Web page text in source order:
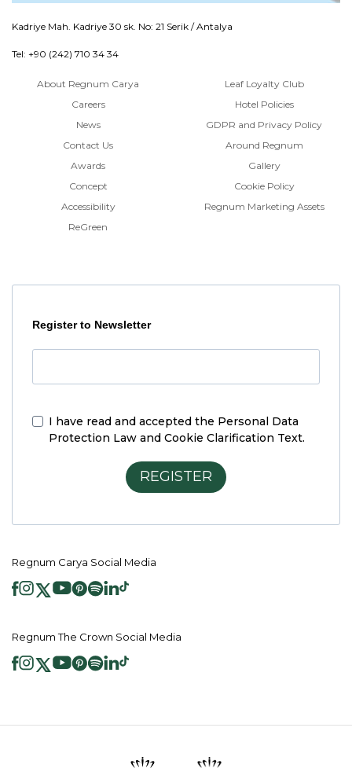
Kadriye Mah. Kadriye 30 sk. No: 21 Serik / Antalya
Tel: +90 (242) 710 34 34
About Regnum Carya
Careers
News
Contact Us
Awards
Concept
Accessibility
ReGreen
Leaf Loyalty Club
Hotel Policies
GDPR and Privacy Policy
Around Regnum
Gallery
Cookie Policy
Regnum Marketing Assets
Register to Newsletter
I have read and accepted the Personal Data
Protection Law and Cookie Clarification Text.
REGISTER
Regnum Carya Social Media
Regnum The Crown Social Media